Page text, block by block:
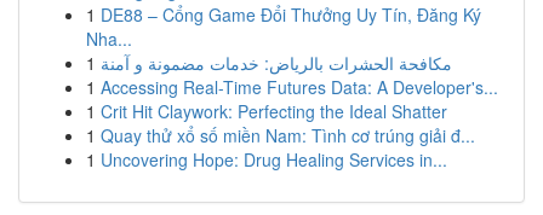
1 DE88 – Cổng Game Đổi Thưởng Uy Tín, Đăng Ký
Nha...
1 مكافحة الحشرات بالرياض: خدمات مضمونة و آمنة
1 Accessing Real-Time Futures Data: A Developer's...
1 Crit Hit Claywork: Perfecting the Ideal Shatter
1 Quay thử xổ số miền Nam: Tình cơ trúng giải đ...
1 Uncovering Hope: Drug Healing Services in...